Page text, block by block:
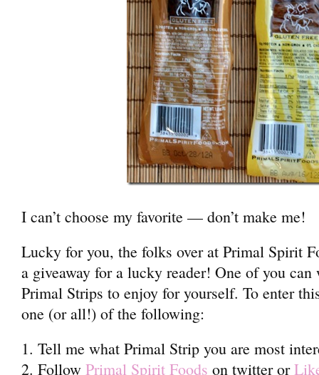
I can’t choose my favorite — don’t make me!
Lucky for you, the folks over at Primal Spirit
a giveaway for a lucky reader! One of you
Primal Strips to enjoy for yourself. To enter
one (or all!) of the following:
1. Tell me what Primal Strip you are most
2. Follow Primal Spirit Foods on twitter or